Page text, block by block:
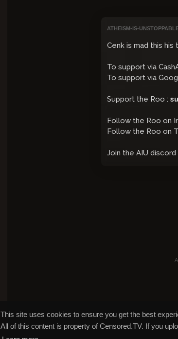
This site uses cookies to ensure you get the best
All of this content is property of Censored.TV. If you
ATHEISM-IS-
Cenk is mad this
To support via
To support via
Support the Roo :
Follow the Roo on
Follow the Roo on
Join the AIU discord